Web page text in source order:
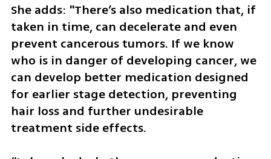
She adds: "There’s also medication that, if
taken in time, can decelerate and even
prevent cancerous tumors. If we know
who is in danger of developing cancer, we
can develop better medication designed
for earlier stage detection, preventing
hair loss and further undesirable
treatment side effects.